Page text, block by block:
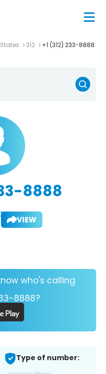
312 +1 (312) 233-8888
8888
VIEW
who's calling
8888?
Type of number: